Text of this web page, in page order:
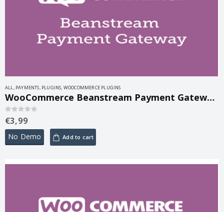
ALL, PAYMENTS, PLUGINS, WOOCOMMERCE PLUGINS
WooCommerce Beanstream Payment Gateway 2.6.1
0out of 5
€3,99
No Demo Add to cart